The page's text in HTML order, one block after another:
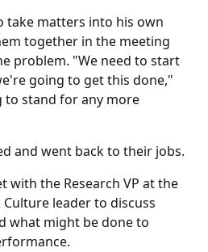
take matters into his own
together in the meeting
problem. "We need to start
going to get this done,"
to stand for any more
and went back to their jobs.
with the Research VP at the
leader to discuss
what might be done to